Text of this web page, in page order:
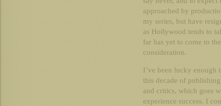
approached by
my series, but have
as Hollywood tends to
far has yet to come to
consideration.
I’ve been lucky enough
this decade of
and critics, which goes
experience success. I